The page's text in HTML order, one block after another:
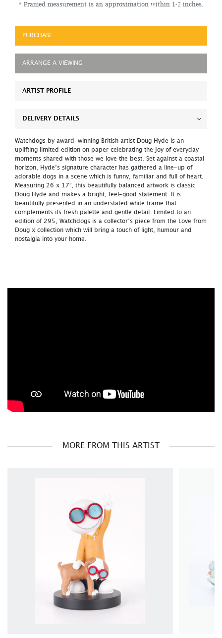
* Framed measurement is an approximation within 1-2 inches.
PURCHASE
ARRANGE A VIEWING
ARTIST PROFILE
DELIVERY DETAILS
Watchdogs by award-winning British artist Doug Hyde is an
uplifting limited edition on paper celebrating the joy of everyday
moments shared with those we love the best. Set against a coastal
horizon, Hyde’s signature character has gathered a line-up of
adorable dogs in a scene which is funny, familiar and full of heart.
Measuring 26 x 17”, this beautifully balanced artwork is classic
Doug Hyde and makes a bright, feel-good statement. It is
beautifully presented in an understated white frame that
complements its fresh palette and gentle detail. Limited to an
edition of 295, Watchdogs is a collector’s piece from the Love from
Doug x collection which will bring a touch of light, humour and
nostalgia into your home.
MORE FROM THIS ARTIST